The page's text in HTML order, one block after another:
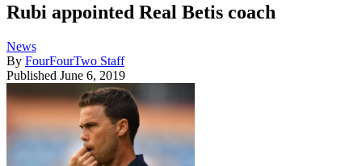
Rubi appointed Real Betis coach
News
By FourFourTwo Staff
Published June 6, 2019